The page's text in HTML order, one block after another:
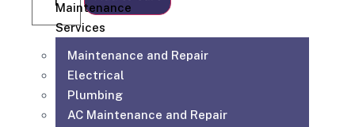
Maintenance
Services
Maintenance and Repair
Electrical
Plumbing
AC Maintenance and Repair